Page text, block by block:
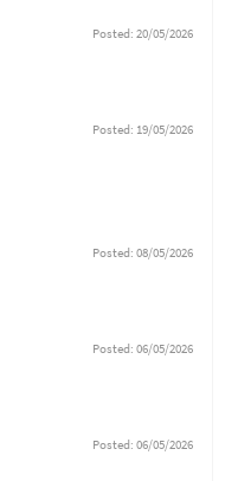
Posted: 20/05/2026
Posted: 19/05/2026
Posted: 08/05/2026
Posted: 06/05/2026
Posted: 06/05/2026